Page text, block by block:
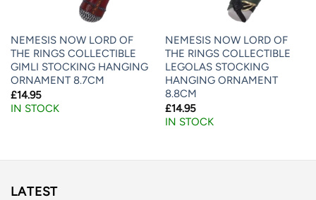
NEMESIS NOW LORD OF
THE RINGS COLLECTIBLE
GIMLI STOCKING HANGING
ORNAMENT 8.7CM
£14.95
IN STOCK
NEMESIS NOW LORD OF
THE RINGS COLLECTIBLE
LEGOLAS STOCKING
HANGING ORNAMENT
8.8CM
£14.95
IN STOCK
LATEST